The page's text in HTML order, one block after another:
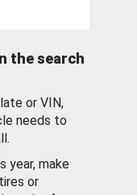
the search
or VIN,
needs to
year, make
or